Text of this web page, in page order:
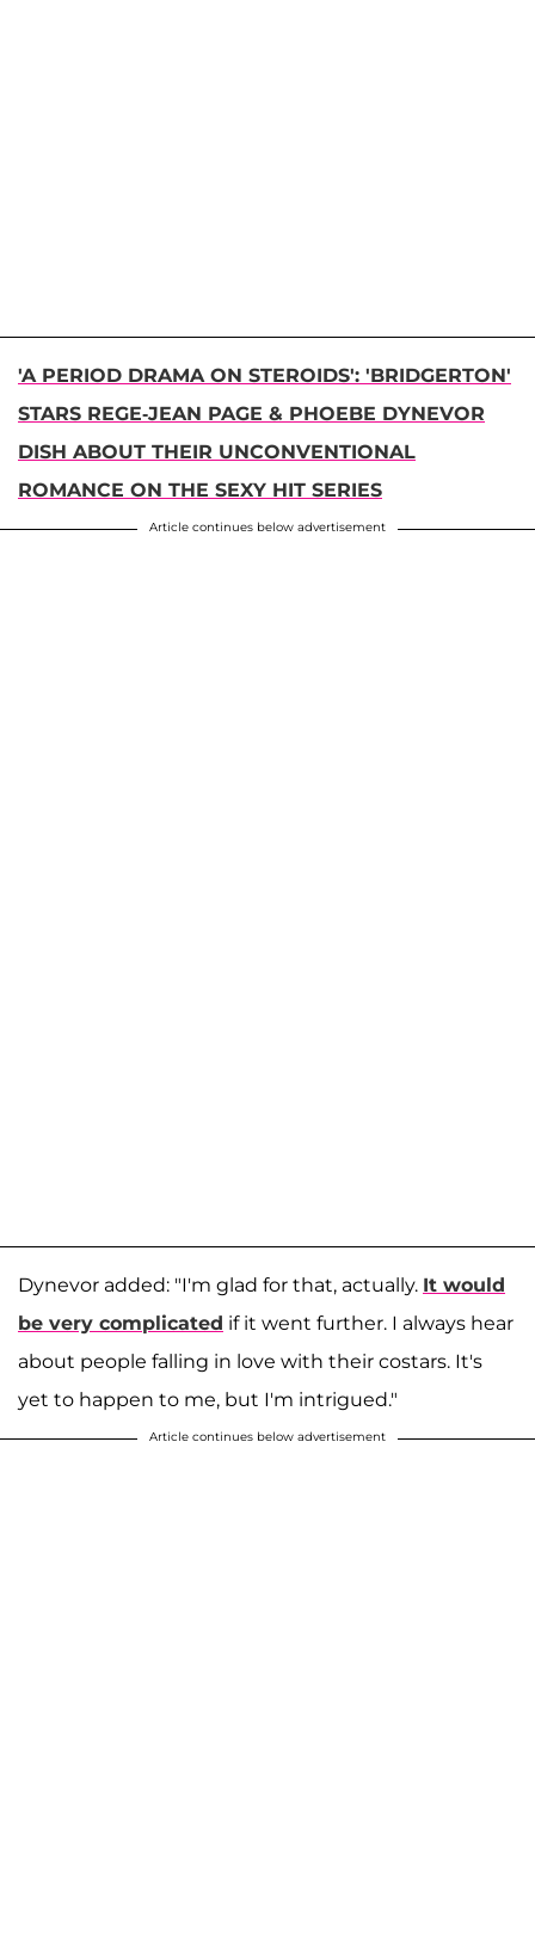
'A PERIOD DRAMA ON STEROIDS': 'BRIDGERTON'
STARS REGE-JEAN PAGE & PHOEBE DYNEVOR
DISH ABOUT THEIR UNCONVENTIONAL
ROMANCE ON THE SEXY HIT SERIES
Article continues below advertisement
Dynevor added: "I'm glad for that, actually. It would
be very complicated if it went further. I always hear
about people falling in love with their costars. It's
yet to happen to me, but I'm intrigued."
Article continues below advertisement